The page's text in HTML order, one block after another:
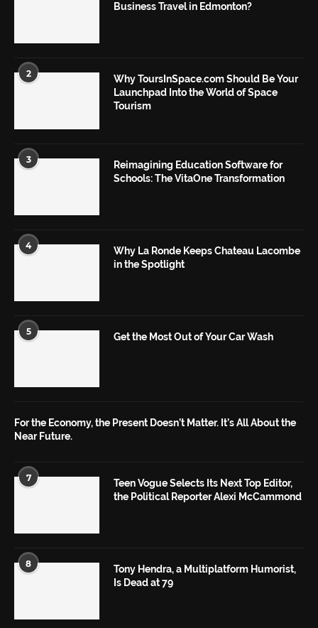
Business Travel in Edmonton?
2
Why ToursInSpace.com Should Be Your
Launchpad Into the World of Space
Tourism
3
Reimagining Education Software for
Schools: The VitaOne Transformation
4
Why La Ronde Keeps Chateau Lacombe
in the Spotlight
5 Get the Most Out of Your Car Wash
For the Economy, the Present Doesn’t Matter. It’s All About the
Near Future.
7
Teen Vogue Selects Its Next Top Editor,
the Political Reporter Alexi McCammond
8
Tony Hendra, a Multiplatform Humorist,
Is Dead at 79